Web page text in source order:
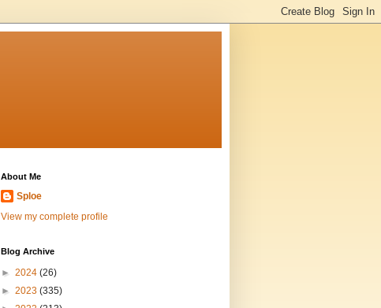
About Me
Sploe
View my complete profile
Blog Archive
► 2024 (26)
► 2023 (335)